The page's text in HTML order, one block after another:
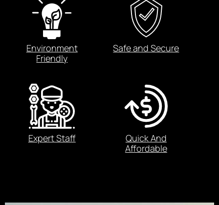
Environment
Friendly
Safe and Secure
Expert Staff
Quick And
Affordable